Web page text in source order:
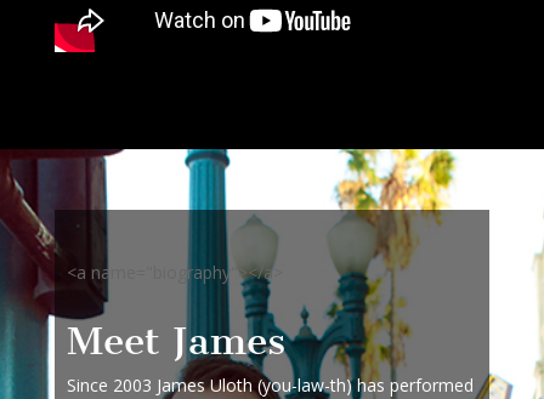
<a name="biography"></a>
Meet James
Since 2003 James Uloth (you-law-th) has performed